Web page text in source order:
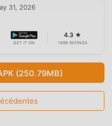
31, 2026
GET IT ON
4.3 ★
1698 RATINGS
(250.79MB)